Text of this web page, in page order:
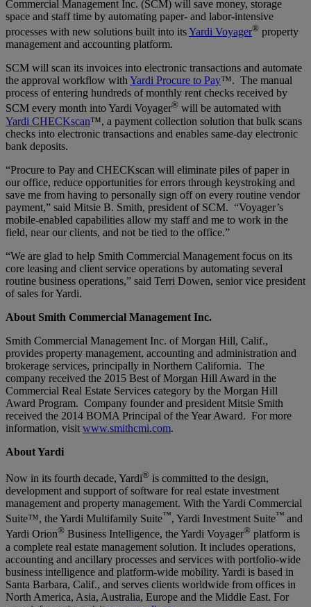
Commercial Management Inc. (SCM) will save money, storage
space and staff time by automating paper- and labor-intensive
processes with new solutions built into itsYardi Voyager® property
management and accounting platform.
SCM will scan its invoices into electronic transactions and automate
the approval workflow withYardi Procure to Pay™. The manual
process of entering hundreds of monthly rent checks received by
SCM every month into Yardi Voyager® will be automated with
Yardi CHECKscan™, a payment collection solution that bulk scans
checks into electronic transactions and enables same-day electronic
bank deposits.
“Procure to Pay and CHECKscan will eliminate piles of paper in
our office, reduce opportunities for errors through keystroking and
save me from having to personally sign off on every routine vendor
payment,” said Mitsie B. Smith, president of SCM. “Voyager’s
mobile-enabled capabilities allow my staff and me to work in the
field, near our clients, and not be tied to the office.”
“We are glad to help Smith Commercial Management focus on its
core leasing and client service operations by automating several
routine business operations,” said Terri Dowen, senior vice president
of sales for Yardi.
About Smith Commercial Management Inc.
Smith Commercial Management Inc. of Morgan Hill, Calif.,
provides property management, accounting and administration and
brokerage services, principally in Northern California. The
company received the 2015 Best of Morgan Hill Award in the
Commercial Real Estate Services category by the Morgan Hill
Award Program. Company founder and president Mitsie Smith
received the 2014 BOMA Principal of the Year Award. For more
information, visit www.smithcmi.com.
About Yardi
Now in its fourth decade, Yardi® is committed to the design,
development and support of software for real estate investment
management and property management. With the Yardi Commercial
Suite™, the Yardi Multifamily Suite™, Yardi Investment Suite™ and
Yardi Orion® Business Intelligence, the Yardi Voyager® platform is
a complete real estate management solution. It includes operations,
accounting and ancillary processes and services with portfolio-wide
business intelligence and platform-wide mobility. Yardi is based in
Santa Barbara, Calif., and serves clients worldwide from offices in
North America, Asia, Australia, Europe and the Middle East. For